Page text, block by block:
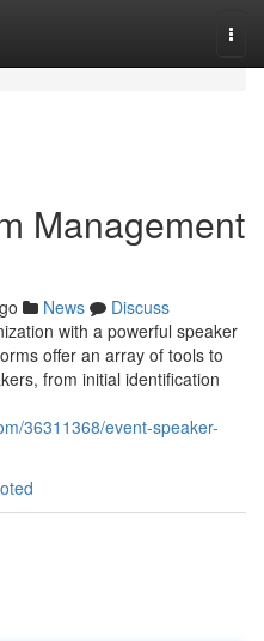
Management
News
Discuss
with a powerful speaker
offer an array of tools to
from initial identification
36311368/event-speaker-